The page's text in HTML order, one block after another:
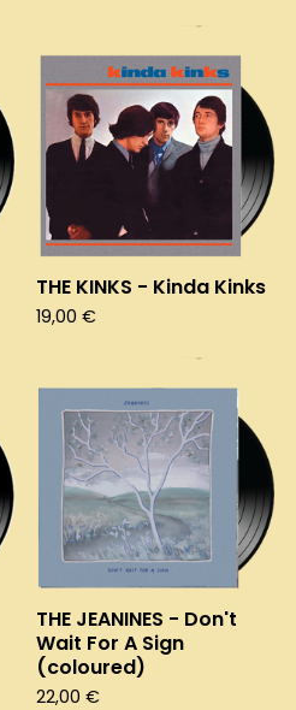
THE KINKS - Kinda Kinks
19,00 €
THE JEANINES - Don't
Wait For A Sign
(coloured)
22,00 €